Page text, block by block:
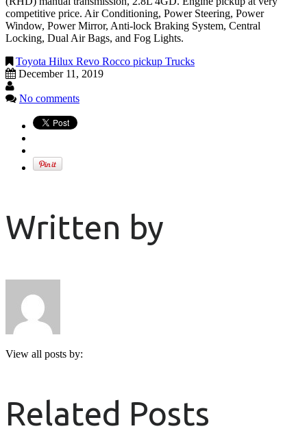
competitive price. Air Conditioning, Power Steering, Power
Window, Power Mirror, Anti-lock Braking System, Central
Locking, Dual Air Bags, and Fog Lights.
Toyota Hilux Revo Rocco pickup Trucks
December 11, 2019
No comments
Written by
View all posts by:
Related Posts